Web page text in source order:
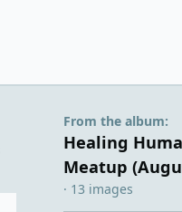
From the album:
Healing
Meatup
· 13 images